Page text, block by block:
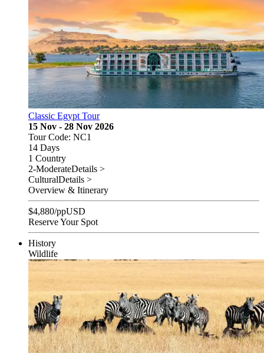
Classic Egypt Tour
15 Nov - 28 Nov 2026
Tour Code: NC1
14 Days
1 Country
2-ModerateDetails >
CulturalDetails >
Overview & Itinerary
$4,880/ppUSD
Reserve Your Spot
History
Wildlife